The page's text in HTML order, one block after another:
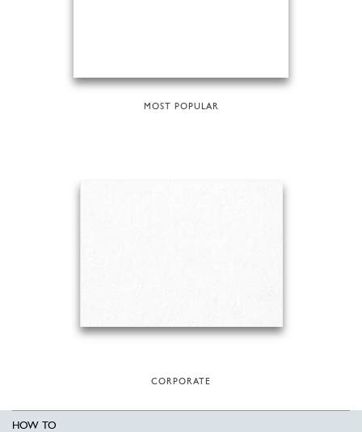
MOST POPULAR
CORPORATE
HOW TO